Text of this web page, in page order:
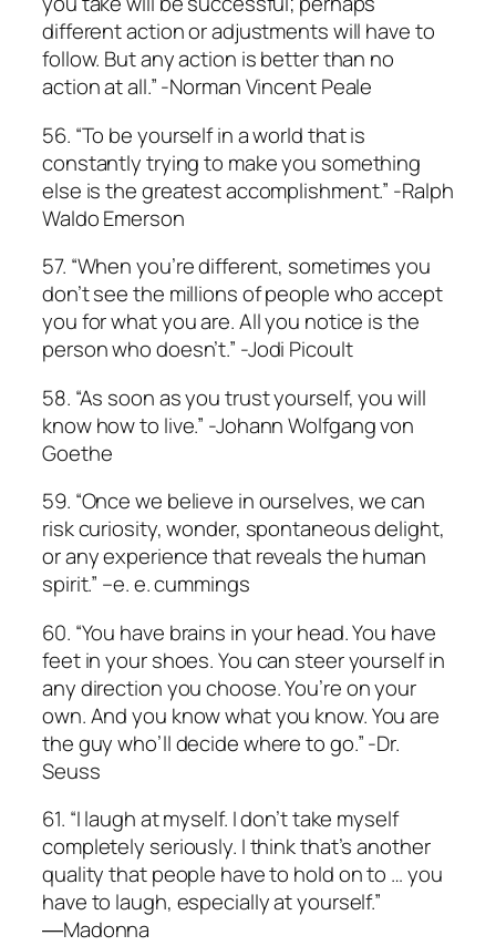
different action or adjustments will have to
follow. But any action is better than no
action at all.” -Norman Vincent Peale
56. “To be yourself in a world that is
constantly trying to make you something
else is the greatest accomplishment.” -Ralph
Waldo Emerson
57. “When you’re different, sometimes you
don’t see the millions of people who accept
you for what you are. All you notice is the
person who doesn’t.” -Jodi Picoult
58. “As soon as you trust yourself, you will
know how to live.” -Johann Wolfgang von
Goethe
59. “Once we believe in ourselves, we can
risk curiosity, wonder, spontaneous delight,
or any experience that reveals the human
spirit.” –e. e. cummings
60. “You have brains in your head. You have
feet in your shoes. You can steer yourself in
any direction you choose. You’re on your
own. And you know what you know. You are
the guy who’ll decide where to go.” -Dr.
Seuss
61. “I laugh at myself. I don’t take myself
completely seriously. I think that’s another
quality that people have to hold on to … you
have to laugh, especially at yourself.”
―Madonna